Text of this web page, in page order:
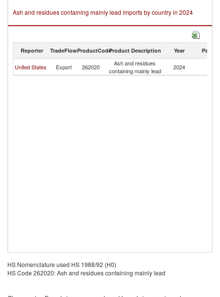
Ash and residues containing mainly lead imports by country in 2024
Reporter TradeFlowProductCodeProduct Description Year Partner
United States Export 262020
Ash and residues
containing mainly lead
2024
HS Nomenclature used HS 1988/92 (H0)
HS Code 262020: Ash and residues containing mainly lead